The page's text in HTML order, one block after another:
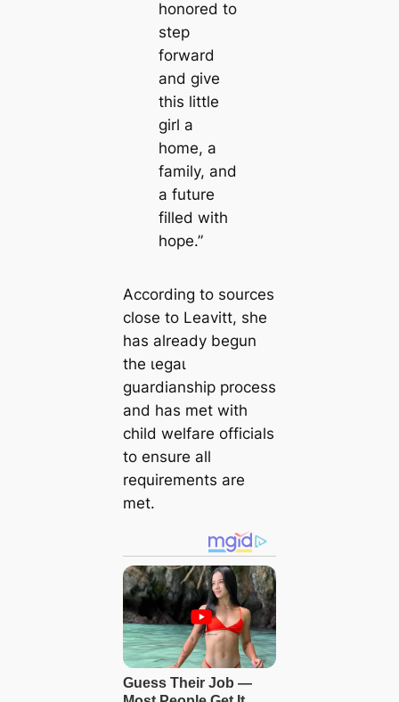
honored to
step
forward
and give
this little
girl a
home, a
family, and
a future
filled with
hope.”
According to sources
close to Leavitt, she
has already begun
the ɩeɡаɩ
guardianship process
and has met with
child welfare officials
to ensure all
requirements are
met.